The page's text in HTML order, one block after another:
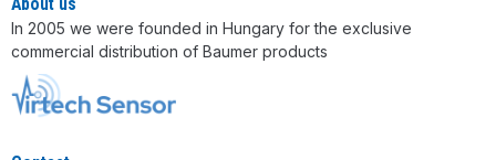
About us
In 2005 we were founded in Hungary for the exclusive
commercial distribution of Baumer products